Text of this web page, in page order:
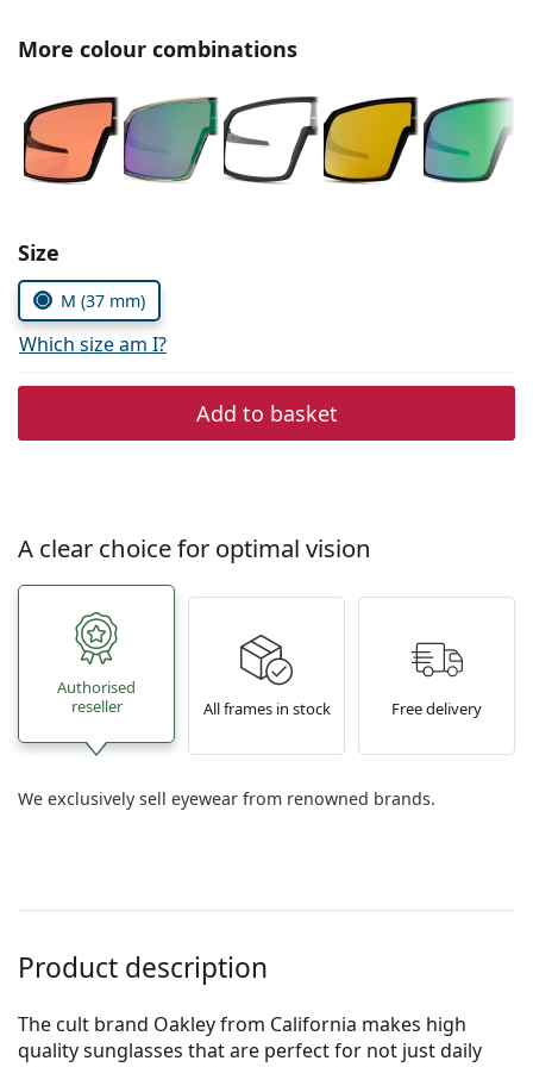
Persol
Prada
All brands of sunglasses
More colour combinations
Size
M (37 mm)
Which size am I?
Add to basket
A clear choice for optimal vision
Authorised
reseller
All frames in stock Free delivery
We exclusively sell eyewear from renowned brands.
Product description
The cult brand Oakley from California makes high
quality sunglasses that are perfect for not just daily